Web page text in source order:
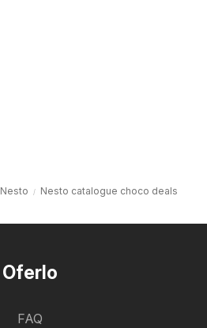
Nesto Nesto catalogue choco deals
Oferlo
FAQ